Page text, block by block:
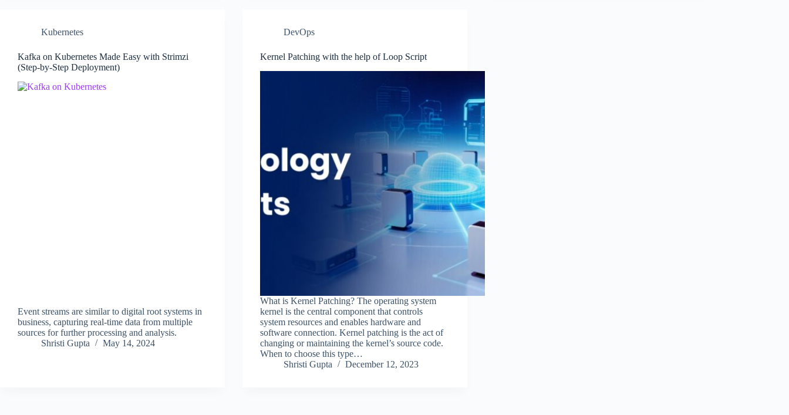
Kubernetes
Kafka on Kubernetes Made Easy with Strimzi
(Step-by-Step Deployment)
Event streams are similar to digital root systems in
business, capturing real-time data from multiple
sources for further processing and analysis.
Shristi Gupta
May 14, 2024
DevOps
Kernel Patching with the help of Loop Script
What is Kernel Patching? The operating system
kernel is the central component that controls
system resources and enables hardware and
software connection. Kernel patching is the act of
changing or maintaining the kernel’s source code.
When to choose this type…
Shristi Gupta
December 12, 2023